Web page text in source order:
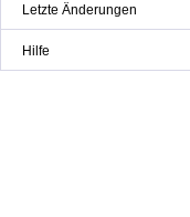
Letzte Änderungen
Hilfe